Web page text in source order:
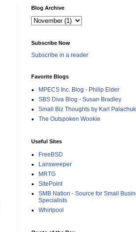
Blog Archive
Subscribe Now
Subscribe in a reader
Favorite Blogs
MPECS Inc. Blog - Philip Elder
SBS Diva Blog - Susan Bradley
Small Biz Thoughts by Karl Palachuk
The Outspoken Wookie
Useful Sites
FreeBSD
Lansweeper
MRTG
SitePoint
SMB Nation - Source for Small
Specialists
Whirlpool